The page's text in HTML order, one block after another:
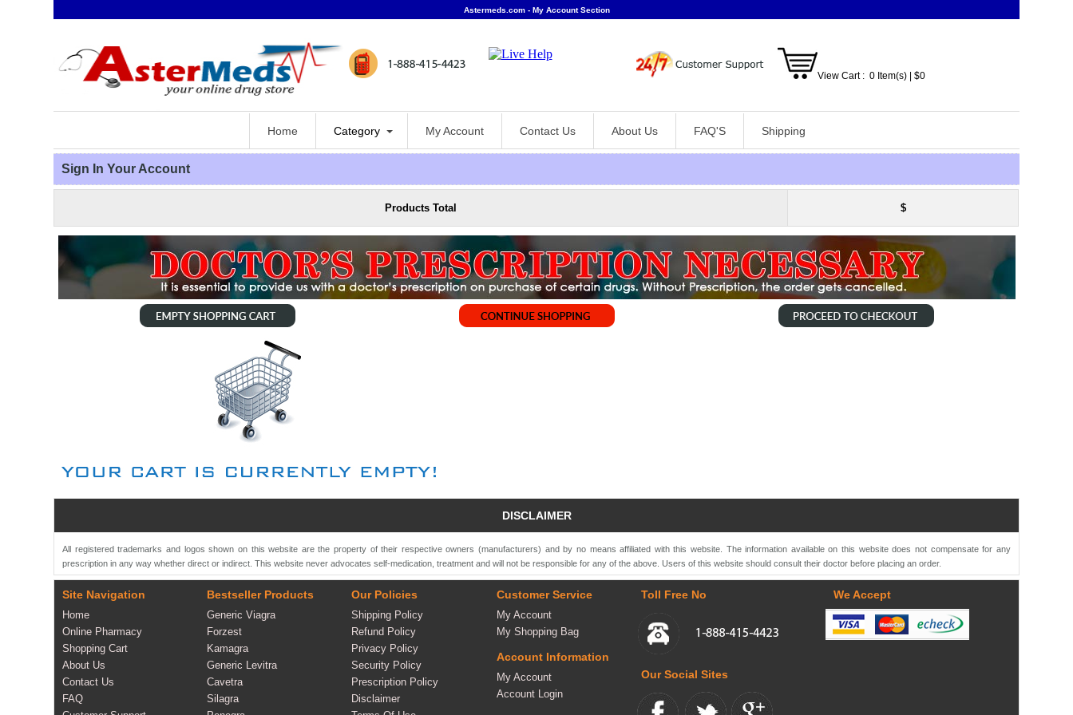
Astermeds.com - My Account Section
View Cart : 0 Item(s) | $0
Home Category My Account Contact Us About Us FAQ'S Shipping
Sign In Your Account
Products Total $
DISCLAIMER
All registered trademarks and logos shown on this website are the property of their respective owners (manufacturers) and by no means affiliated with this website. The information available on this website does not compensate for any
prescription in any way whether direct or indirect. This website never advocates self-medication, treatment and will not be responsible for any of the above. Users of this website should consult their doctor before placing an order.
Site Navigation
Home
Online Pharmacy
Shopping Cart
About Us
Contact Us
FAQ
Bestseller Products
Generic Viagra
Forzest
Kamagra
Generic Levitra
Cavetra
Silagra
Our Policies
Shipping Policy
Refund Policy
Privacy Policy
Security Policy
Prescription Policy
Disclaimer
Customer Service
My Account
My Shopping Bag
Account Information
My Account
Account Login
Toll Free No
Our Social Sites
We Accept